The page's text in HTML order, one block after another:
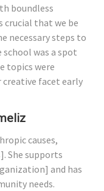
boundless
crucial that we be
necessary steps to
was a spot
topics were
creative facet early
causes,
She supports
and has
needs.